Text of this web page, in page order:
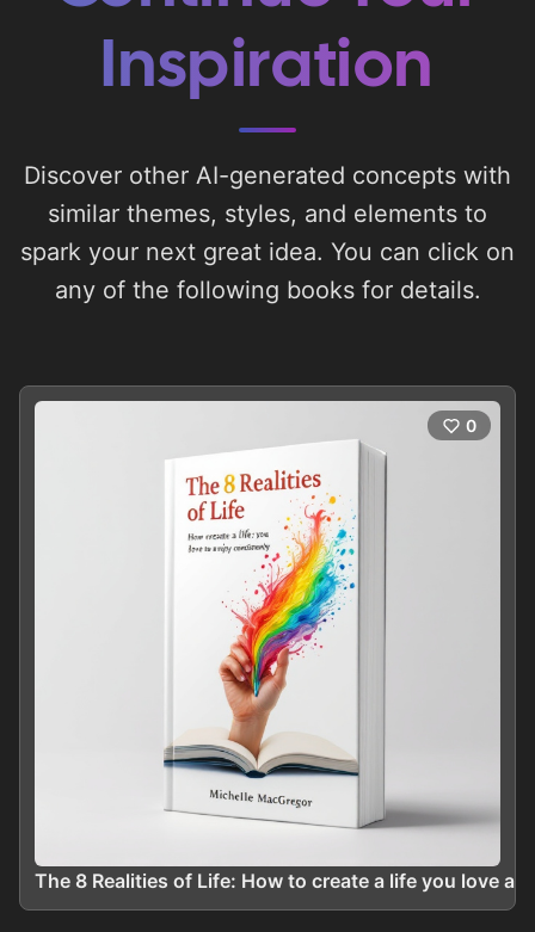
Inspiration
Discover other AI-generated concepts with
similar themes, styles, and elements to
spark your next great idea. You can click on
any of the following books for details.
0
The 8 Realities of Life: How to create a life you love